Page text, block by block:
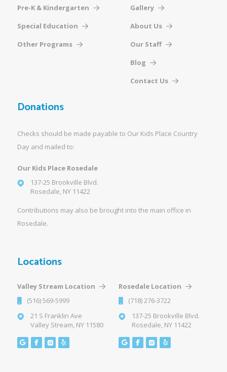
Pre-K & Kindergarten
Special Education
Other Programs
Gallery
About Us
Our Staff
Blog
Contact Us
Donations
Checks should be made payable to Our Kids Place Country
Day and mailed to:
Our Kids Place Rosedale
137-25 Brookville Blvd.
Rosedale, NY 11422
Contributions may also be brought into the main office in
Rosedale.
Locations
Valley Stream Location
(516) 569-5999
21 S Franklin Ave
Valley Stream, NY 11580
Rosedale Location
(718) 276-3722
137-25 Brookville Blvd.
Rosedale, NY 11422